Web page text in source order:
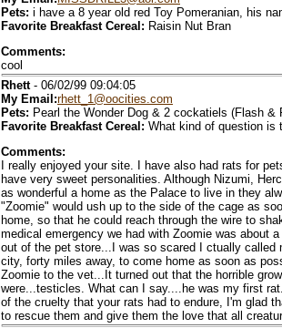
Pets: i have a 8 year old red Toy Pomeranian, his
Favorite Breakfast Cereal: Raisin Nut Bran
Comments:
cool
Rhett- 06/02/99 09:04:05
My Email:rhett_1@oocities.com
Pets: Pearl the Wonder Dog & 2 cockatiels (Flash &
Favorite Breakfast Cereal: What kind of question is
Comments:
I really enjoyed your site. I have also had rats for
have very sweet personalities. Although Nizumi,
as wonderful a home as the Palace to live in they
"Zoomie" would ush up to the side of the cage as
home, so that he could reach through the wire to
medical emergency we had with Zoomie was about
out of the pet store...I was so scared I ctually called
city, forty miles away, to come home as soon as
Zoomie to the vet...It turned out that the horrible
were...testicles. What can I say....he was my first
of the cruelty that your rats had to endure, I'm glad
to rescue them and give them the love that all